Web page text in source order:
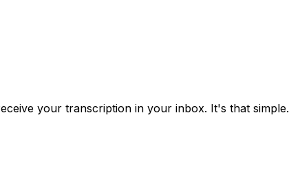
your transcription in your inbox. It's that simple.